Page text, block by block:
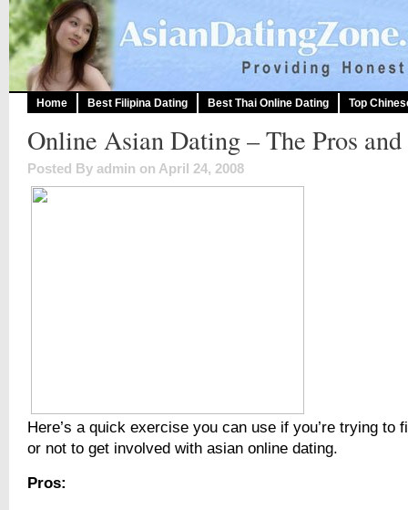
Home Best Filipina Dating Best Thai Online Dating Top
Online Asian Dating – The Pros and
Posted By admin on April 24, 2008
Here’s a quick exercise you can use if you’re trying to
or not to get involved with asian online dating.
Pros: